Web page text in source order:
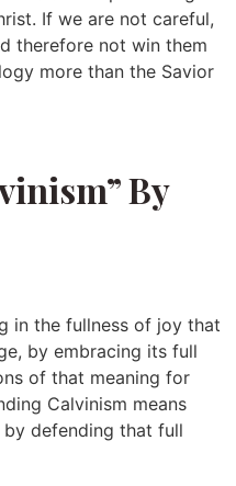
If we are not careful,
therefore not win them
more than the Savior
By
in the fullness of joy that
by embracing its full
of that meaning for
Calvinism means
defending that full